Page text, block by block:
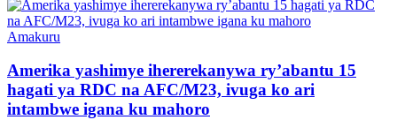
Posted
Amakuru
Amerika yashimye ihererekanywa ry’abantu 15
hagati ya RDC na AFC/M23, ivuga ko ari
intambwe igana ku mahoro